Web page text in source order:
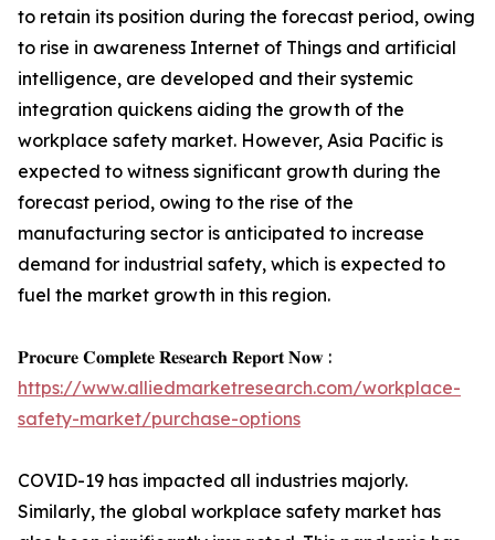
to retain its position during the forecast period, owing
to rise in awareness Internet of Things and artificial
intelligence, are developed and their systemic
integration quickens aiding the growth of the
workplace safety market. However, Asia Pacific is
expected to witness significant growth during the
forecast period, owing to the rise of the
manufacturing sector is anticipated to increase
demand for industrial safety, which is expected to
fuel the market growth in this region.
𝐏𝐫𝐨𝐜𝐮𝐫𝐞 𝐂𝐨𝐦𝐩𝐥𝐞𝐭𝐞 𝐑𝐞𝐬𝐞𝐚𝐫𝐜𝐡 𝐑𝐞𝐩𝐨𝐫𝐭 𝐍𝐨𝐰 :
https://www.alliedmarketresearch.com/workplace-
safety-market/purchase-options
COVID-19 has impacted all industries majorly.
Similarly, the global workplace safety market has